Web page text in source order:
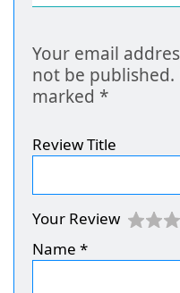
Your email
not be published.
marked *
Review Title
Your Review
Name *